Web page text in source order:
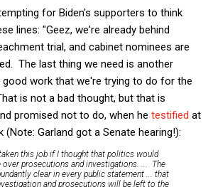
for Biden's supporters to think
lines: "Geez, we're already behind
trial, and cabinet nominees are
The last thing we need is another
work that we're trying to do for the
is not a bad thought, but that is
promised not to do, when he testified at
(Note: Garland got a Senate hearing!):
this job if I thought that politics would
over prosecutions and investigations. ... The
clear in every public statement ... that
and prosecutions will be left to the